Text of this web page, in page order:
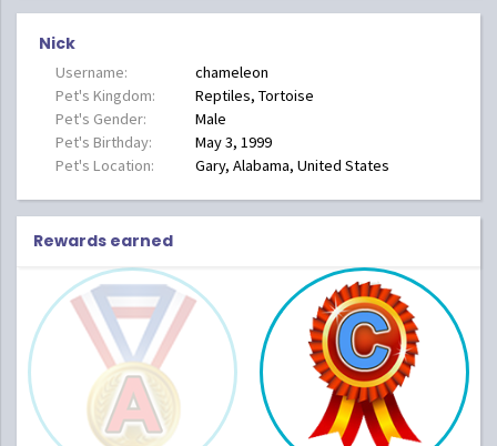
Nick
Username:
chameleon
Pet's Kingdom:
Reptiles, Tortoise
Pet's Gender:
Male
Pet's Birthday:
May 3, 1999
Pet's Location:
Gary, Alabama, United States
Rewards earned